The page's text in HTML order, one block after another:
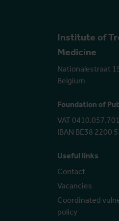
Institute of
Medicine
Nationalestraat
Belgium
Foundation of
VAT 0410.057.701
IBAN BE38 2200
Useful links
Contact
Vacancies
Coordinated
policy